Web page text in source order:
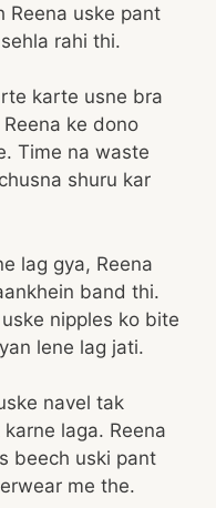
Reena uske pant
rahi thi.
karte usne bra
ke dono
Time na waste
shuru kar
lag gya, Reena
band thi.
nipples ko bite
lene lag jati.
navel tak
laga. Reena
beech uski pant
me the.